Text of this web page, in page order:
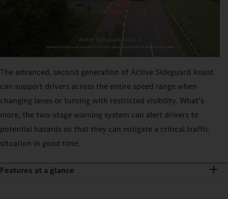
The advanced, second generation of Active Sideguard Assist
can support drivers across the entire speed range when
changing lanes or turning with restricted visibility. What’s
more, the two-stage warning system can alert drivers to
potential hazards so that they can mitigate a critical traffic
situation in good time.
Features at a glance